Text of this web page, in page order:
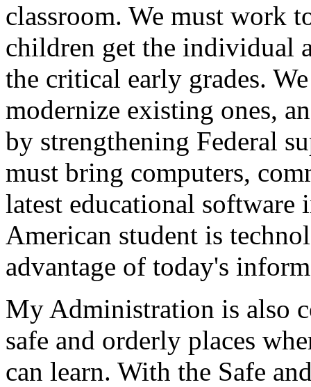
classroom. We must work
children get the individual
the critical early grades.
modernize existing ones,
by strengthening Federal
must bring computers,
latest educational software
American student is
advantage of today's
My Administration is also
safe and orderly places
can learn. With the Safe